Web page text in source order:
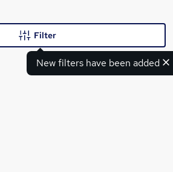
New filters have been added
Filter